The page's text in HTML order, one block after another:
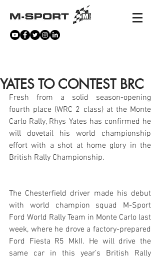
YATES TO CONTEST BRC
Fresh from a solid season-opening
fourth place (WRC 2 class) at the Monte
Carlo Rally, Rhys Yates has confirmed he
will dovetail his world championship
effort with a shot at home glory in the
British Rally Championship.
The Chesterfield driver made his debut
with world champion squad M-Sport
Ford World Rally Team in Monte Carlo last
week, where he drove a factory-prepared
Ford Fiesta R5 MkII. He will drive the
same car in this year’s British Rally